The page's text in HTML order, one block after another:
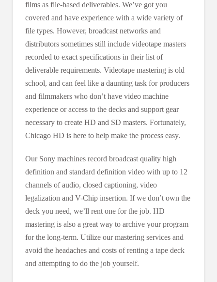
films as file-based deliverables. We’ve got you
covered and have experience with a wide variety of
file types. However, broadcast networks and
distributors sometimes still include videotape masters
recorded to exact specifications in their list of
deliverable requirements. Videotape mastering is old
school, and can feel like a daunting task for producers
and filmmakers who don’t have video machine
experience or access to the decks and support gear
necessary to create HD and SD masters. Fortunately,
Chicago HD is here to help make the process easy.
Our Sony machines record broadcast quality high
definition and standard definition video with up to 12
channels of audio, closed captioning, video
legalization and V-Chip insertion. If we don’t own the
deck you need, we’ll rent one for the job. HD
mastering is also a great way to archive your program
for the long-term. Utilize our mastering services and
avoid the headaches and costs of renting a tape deck
and attempting to do the job yourself.